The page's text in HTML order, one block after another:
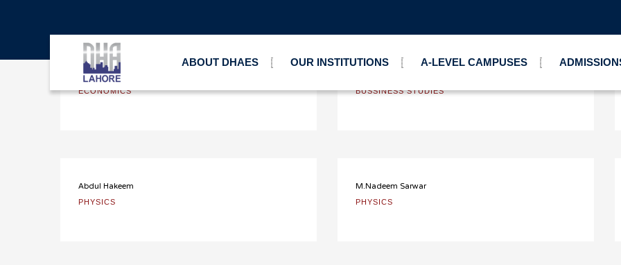
ABOUT DHAES OUR INSTITUTIONS A-LEVEL CAMPUSES
Imran Latif
ECONOMICS BUSSINESS STUDIES
Abdul Hakeem
PHYSICS
M.Nadeem Sarwar
PHYSICS